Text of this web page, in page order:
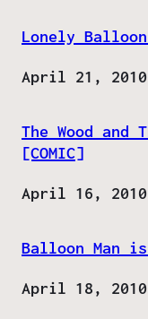
Lonely Balloon
Date
April 21, 2010
The Wood and
[COMIC]
Date
April 16, 2010
Balloon Man is
Date
April 18, 2010